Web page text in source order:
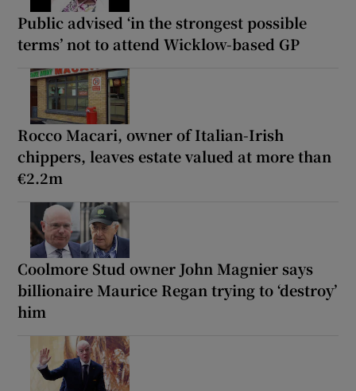
Public advised ‘in the strongest possible
terms’ not to attend Wicklow-based GP
Rocco Macari, owner of Italian-Irish
chippers, leaves estate valued at more than
€2.2m
Coolmore Stud owner John Magnier says
billionaire Maurice Regan trying to ‘destroy’
him